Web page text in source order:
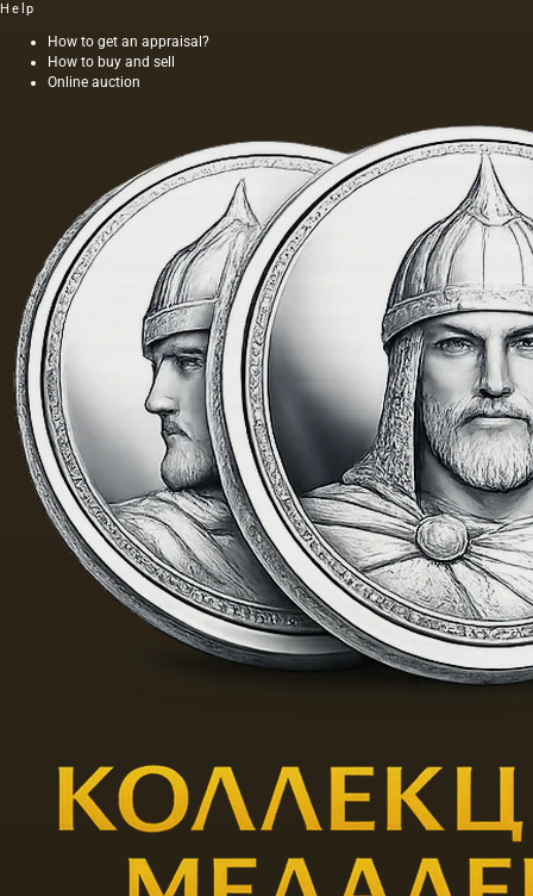
Help
How to get an appraisal?
How to buy and sell
Online auction